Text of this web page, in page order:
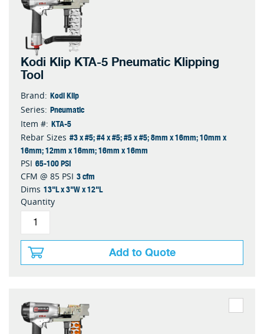
Kodi Klip KTA-5 Pneumatic Klipping
Tool
Brand: Kodi Klip
Series: Pneumatic
Item #: KTA-5
Rebar Sizes #3 x #5; #4 x #5; #5 x #5; 8mm x 16mm; 10mm x
16mm; 12mm x 16mm; 16mm x 16mm
PSI 65-100 PSI
CFM @ 85 PSI 3 cfm
Dims 13"L x 3"W x 12"L
Quantity
Add to Quote